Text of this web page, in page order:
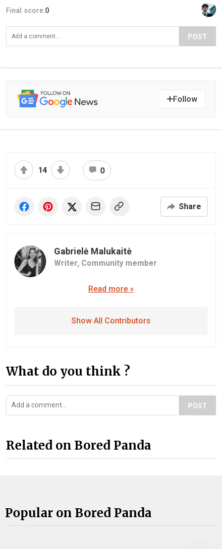
Final score:0
POST
Follow
14 0
Share
Gabrielė Malukaitė
Writer, Community member
Read more »
Show All Contributors
What do you think ?
POST
Related on Bored Panda
Popular on Bored Panda